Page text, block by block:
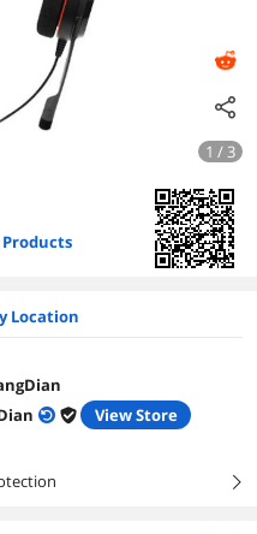
1 / 3
Location
View Store
right